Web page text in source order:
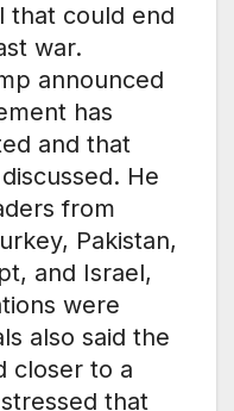
that could end
war.
announced
has
and that
He
from
Pakistan,
and Israel,
were
also said the
closer to a
that